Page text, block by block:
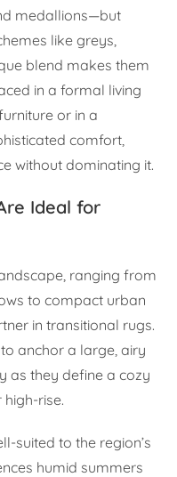
medallions—but
like greys,
blend makes them
in a formal living
or in a
comfort,
without dominating it.
Ideal for
ranging from
to compact urban
in transitional rugs.
anchor a large, airy
as they define a cozy
rise.
suited to the region’s
humid summers